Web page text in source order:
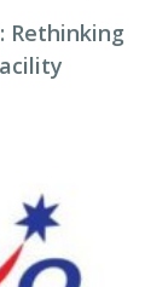
Rethinking